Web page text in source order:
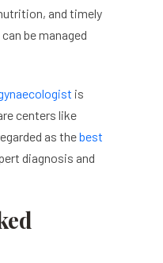
and timely
be managed
is
centers like
as thebest
diagnosis and